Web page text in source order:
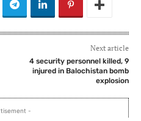
Next article
4 security personnel killed, 9
injured in Balochistan bomb
explosion
-